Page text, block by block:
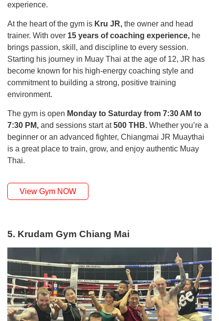
experience.
At the heart of the gym is Kru JR, the owner and head
trainer. With over 15 years of coaching experience, he
brings passion, skill, and discipline to every session.
Starting his journey in Muay Thai at the age of 12, JR has
become known for his high-energy coaching style and
commitment to building a strong, positive training
environment.
The gym is open Monday to Saturday from 7:30 AM to
7:30 PM, and sessions start at500 THB. Whether you’re a
beginner or an advanced fighter, Chiangmai JR Muaythai
is a great place to train, grow, and enjoy authentic Muay
Thai.
View Gym NOW
5. Krudam Gym Chiang Mai